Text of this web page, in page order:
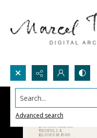
Search...
Advanced search